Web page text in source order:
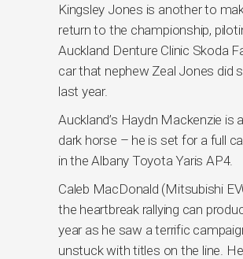
Kingsley Jones is another to
return to the championship,
Auckland Denture Clinic Skoda
car that nephew Zeal Jones did
last year.
Auckland’s Haydn Mackenzie is
dark horse – he is set for a full
in the Albany Toyota Yaris AP4.
Caleb MacDonald (Mitsubishi
the heartbreak rallying can
year as he saw a terrific
unstuck with titles on the line.